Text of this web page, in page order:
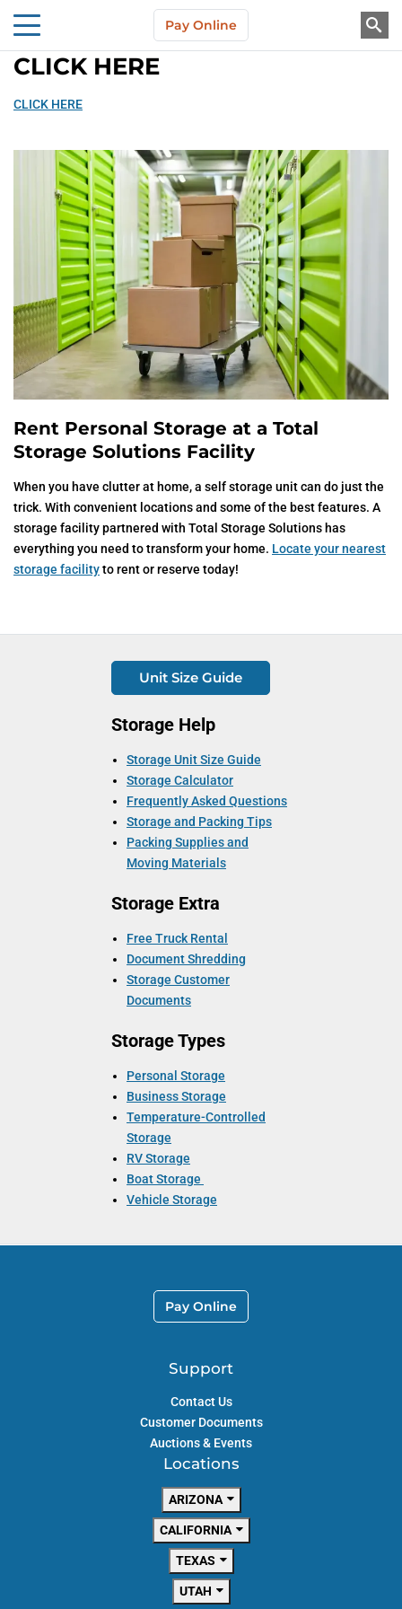
About Us
Pay Online
CLICK HERE
CLICK HERE
Rent Personal Storage at a Total
Storage Solutions Facility
When you have clutter at home, a self storage unit can do just the
trick. With convenient locations and some of the best features. A
storage facility partnered with Total Storage Solutions has
everything you need to transform your home. Locate your nearest
storage facilityto rent or reserve today!
Unit Size Guide
Storage Help
Storage Unit Size Guide
Storage Calculator
Frequently Asked Questions
Storage and Packing Tips
Packing Supplies and
Moving Materials
Storage Extra
Free Truck Rental
Document Shredding
Storage Customer
Documents
Storage Types
Personal Storage
Business Storage
Temperature-Controlled
Storage
RV Storage
Boat Storage
Vehicle Storage
Support
Contact Us
Customer Documents
Auctions & Events
Pay Online
Locations
ARIZONA
CALIFORNIA
TEXAS
UTAH